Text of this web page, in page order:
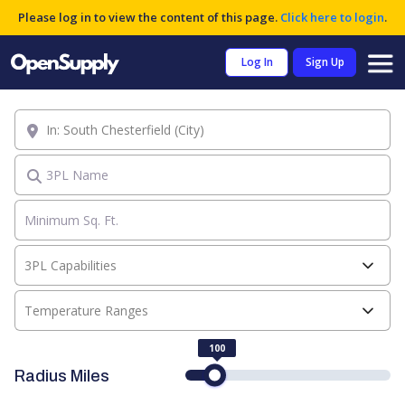
Please log in to view the content of this page. Click here to login.
Log In Sign Up
3PL Name
Temperature Ranges
3PL Capabilities
Location
Radius Miles
100